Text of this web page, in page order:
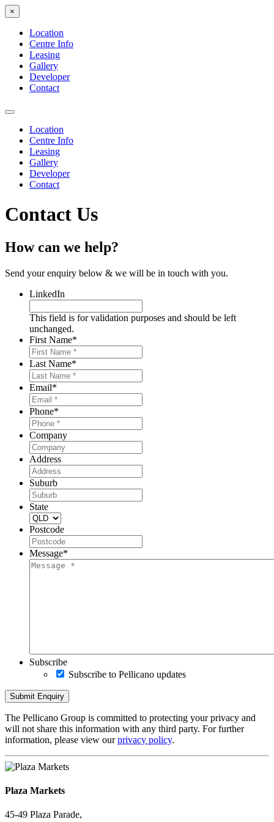
×
Location
Centre Info
Leasing
Gallery
Developer
Contact
Location
Centre Info
Leasing
Gallery
Developer
Contact
Contact Us
How can we help?
Send your enquiry below & we will be in touch with you.
LinkedIn
This field is for validation purposes and should be left
unchanged.
First Name*
Last Name*
Email*
Phone*
Company
Address
Suburb
State
Postcode
Message*
Subscribe
Subscribe to Pellicano updates
The Pellicano Group is committed to protecting your privacy and
will not share this information with any third party. For further
information, please view ourprivacy policy.
Plaza Markets
45-49 Plaza Parade,